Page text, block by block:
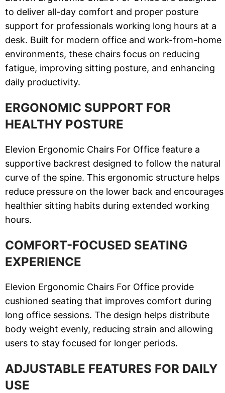
to deliver all-day comfort and proper posture
support for professionals working long hours at a
desk. Built for modern office and work-from-home
environments, these chairs focus on reducing
fatigue, improving sitting posture, and enhancing
daily productivity.
ERGONOMIC SUPPORT FOR
HEALTHY POSTURE
Elevion Ergonomic Chairs For Office feature a
supportive backrest designed to follow the natural
curve of the spine. This ergonomic structure helps
reduce pressure on the lower back and encourages
healthier sitting habits during extended working
hours.
COMFORT-FOCUSED SEATING
EXPERIENCE
Elevion Ergonomic Chairs For Office provide
cushioned seating that improves comfort during
long office sessions. The design helps distribute
body weight evenly, reducing strain and allowing
users to stay focused for longer periods.
ADJUSTABLE FEATURES FOR DAILY
USE